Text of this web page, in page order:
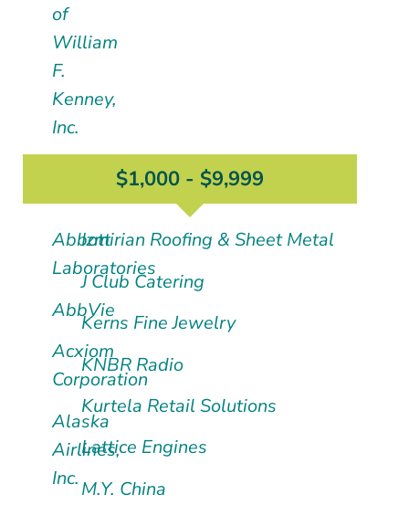
of
William
F.
Kenney,
Inc.
$1,000 - $9,999
Abbott
Laboratories
AbbVie
Acxiom
Corporation
Alaska
Airlines,
Inc.
Izmirian Roofing & Sheet Metal
J Club Catering
Kerns Fine Jewelry
KNBR Radio
Kurtela Retail Solutions
Lattice Engines
M.Y. China